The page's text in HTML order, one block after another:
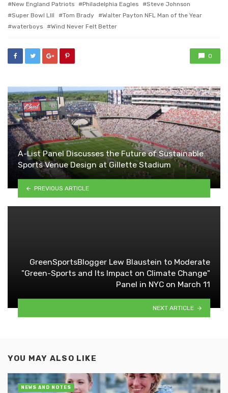
New England Patriots
Philadelphia Eagles
Steve Johnson
Super Bowl LIII
Tom Brady
Walter Payton NFL Man of the Year
waterboys
Wind Never Felt Better
0
A-List Panel Discusses the Future of Sustainable
Sports Venue Design at Gillette Stadium
PREVIOUS ARTICLE
GreenSportsBlogger Lew Blaustein to Moderate
"Green-Sports and Its Impact on Climate Change"
Panel in NYC on March 11
NEXT ARTICLE
YOU MAY ALSO LIKE
NEWS AND NOTES